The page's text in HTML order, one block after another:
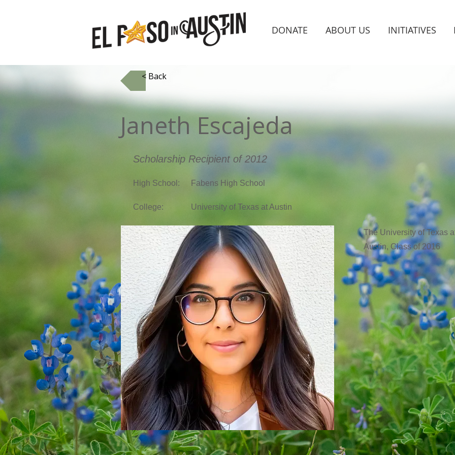
DONATE ABOUT US INITIATIVES
The University of Texas
Austin, Class of 2016
< Back
Janeth Escajeda
Scholarship Recipient of 2012
High School: Fabens High School
College: University of Texas at Austin